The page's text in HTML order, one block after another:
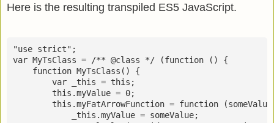
Here is the resulting transpiled ES5 JavaScript.
"use strict";
var MyTsClass = /** @class */ (function () {
    function MyTsClass() {
        var _this = this;
        this.myValue = 0;
this.myFatArrowFunction = function
            _this.myValue = someValue;